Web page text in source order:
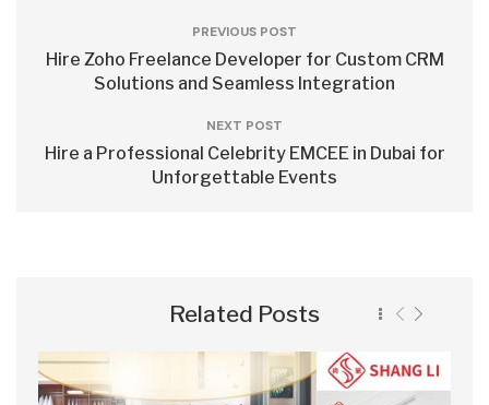
PREVIOUS POST
Hire Zoho Freelance Developer for Custom CRM
Solutions and Seamless Integration
NEXT POST
Hire a Professional Celebrity EMCEE in Dubai for
Unforgettable Events
Related Posts